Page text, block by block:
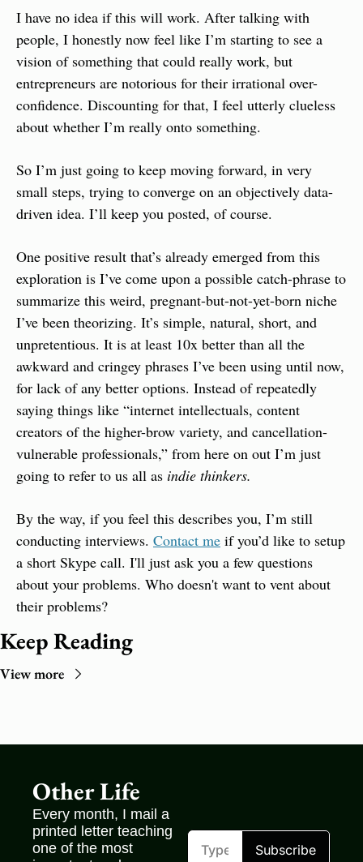
I have no idea if this will work. After talking with
people, I honestly now feel like I’m starting to see a
vision of something that could really work, but
entrepreneurs are notorious for their irrational over-
confidence. Discounting for that, I feel utterly clueless
about whether I’m really onto something.
So I’m just going to keep moving forward, in very
small steps, trying to converge on an objectively data-
driven idea. I’ll keep you posted, of course.
One positive result that’s already emerged from this
exploration is I’ve come upon a possible catch-phrase to
summarize this weird, pregnant-but-not-yet-born niche
I’ve been theorizing. It’s simple, natural, short, and
unpretentious. It is at least 10x better than all the
awkward and cringey phrases I’ve been using until now,
for lack of any better options. Instead of repeatedly
saying things like “internet intellectuals, content
creators of the higher-brow variety, and cancellation-
vulnerable professionals,” from here on out I’m just
going to refer to us all as indie thinkers.
By the way, if you feel this describes you, I’m still
conducting interviews. Contact me if you’d like to setup
a short Skype call. I'll just ask you a few questions
about your problems. Who doesn't want to vent about
their problems?
Keep Reading
View more
Other Life
Every month, I mail a
printed letter teaching
one of the most
Subscribe